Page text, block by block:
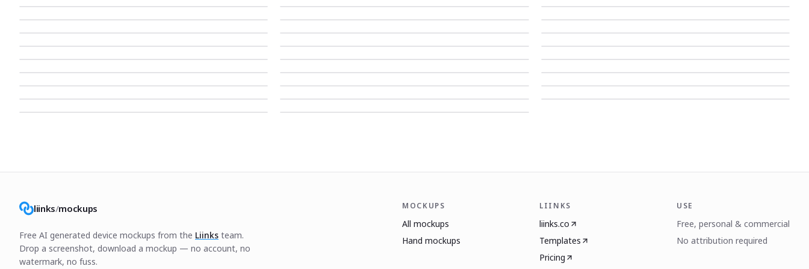
liinks/mockups
Free AI generated device mockups from the Liinks team.
Drop a screenshot, download a mockup — no account, no
watermark, no fuss.
MOCKUPS
All mockups
Hand mockups
LIINKS
liinks.co
Templates
Pricing
USE
Free, personal & commercial
No attribution required